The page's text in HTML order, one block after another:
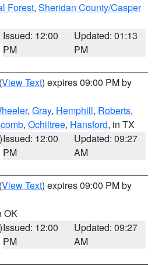
Forest, Sheridan County/Casper
Issued: 12:00
PM
Updated: 01:13
PM
(View Text) expires 09:00 PM by
, Gray, Hemphill, Roberts,
, Ochiltree, Hansford, in TX
Issued: 12:00
PM
Updated: 09:27
AM
(View Text) expires 09:00 PM by
OK
Issued: 12:00
PM
Updated: 09:27
AM